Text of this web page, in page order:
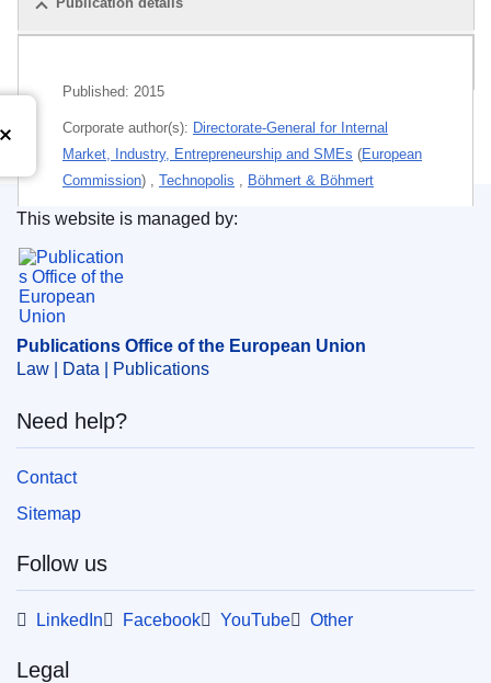
Published: 2015
Corporate author(s): Directorate-General for Internal
Market, Industry, Entrepreneurship and SMEs (European
Commission) Technopolis Böhmert & Böhmert
Personal authors:Radauer, Alfred
Goddar, Heinz
Themes:
Subject:economic consequence,EU Member State
innovation
PDF
Released on EU publications website:
Publications Office of the European Union.
This website is managed by:
Publications Office of the European Union
Law | Data | Publications
Need help?
Contact
Sitemap
Follow us
LinkedIn Facebook YouTube Other
Legal